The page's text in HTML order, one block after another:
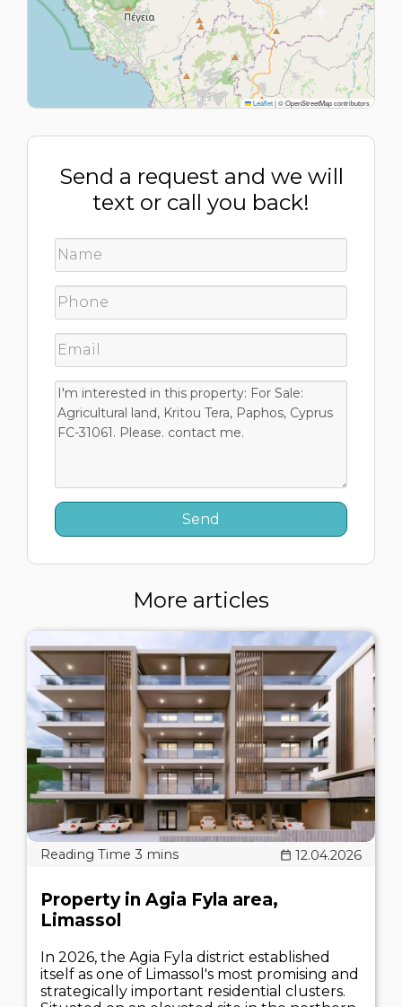
Leaflet|© OpenStreetMap contributors
Send a request and we will
text or call you back!
More articles
12.04.2026
Property in Agia Fyla area,
Limassol
In 2026, the Agia Fyla district established
itself as one of Limassol's most promising and
strategically important residential clusters.